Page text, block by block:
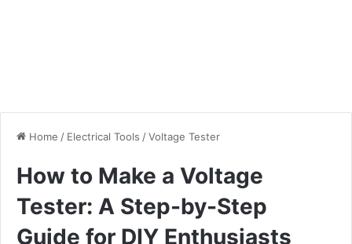
Home / Electrical Tools /Voltage Tester
How to Make a Voltage
Tester: A Step-by-Step
Guide for DIY Enthusiasts